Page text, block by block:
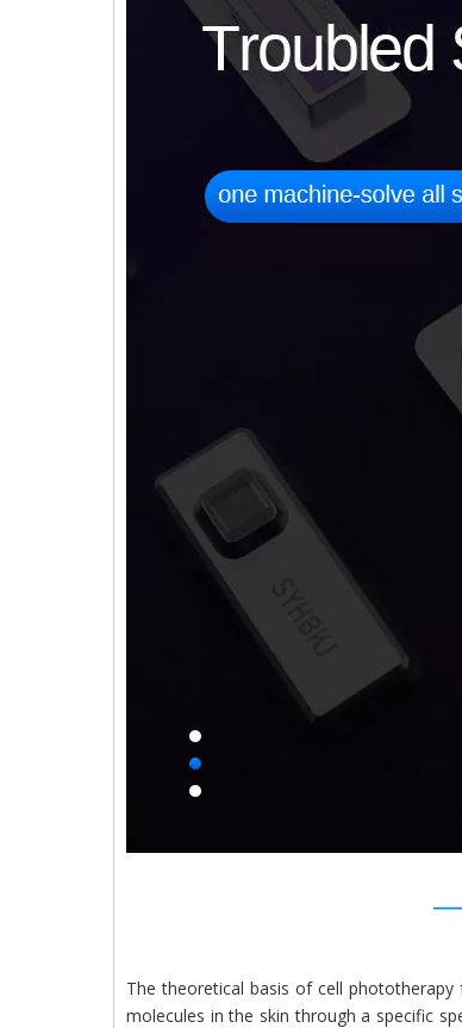
The theoretical basis of cell
molecules in the skin through a specific